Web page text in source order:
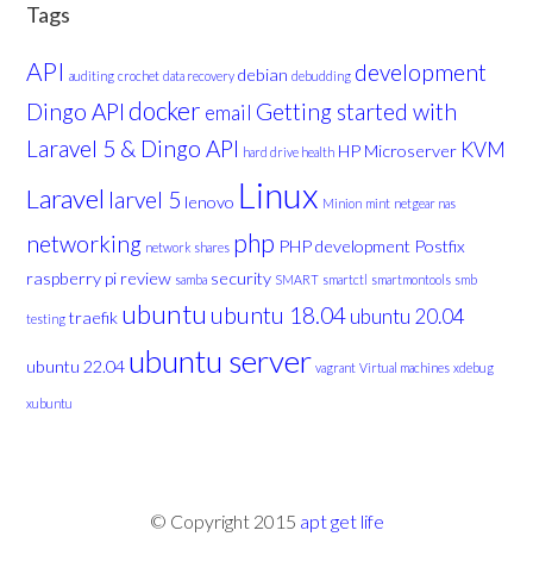
Tags
API auditing crochet data recovery debian debudding development
Dingo API docker email Getting started with
Laravel 5 & Dingo API hard drive health HP Microserver KVM
Laravel larvel 5 lenovo Linux Minion mint netgear nas
networking network shares php PHP development Postfix
raspberry pi review samba security SMART smartctl smartmontools smb
testing traefik ubuntu ubuntu 18.04ubuntu 20.04
ubuntu 22.04 ubuntu server vagrant Virtual machines xdebug
xubuntu
© Copyright 2015 apt get life